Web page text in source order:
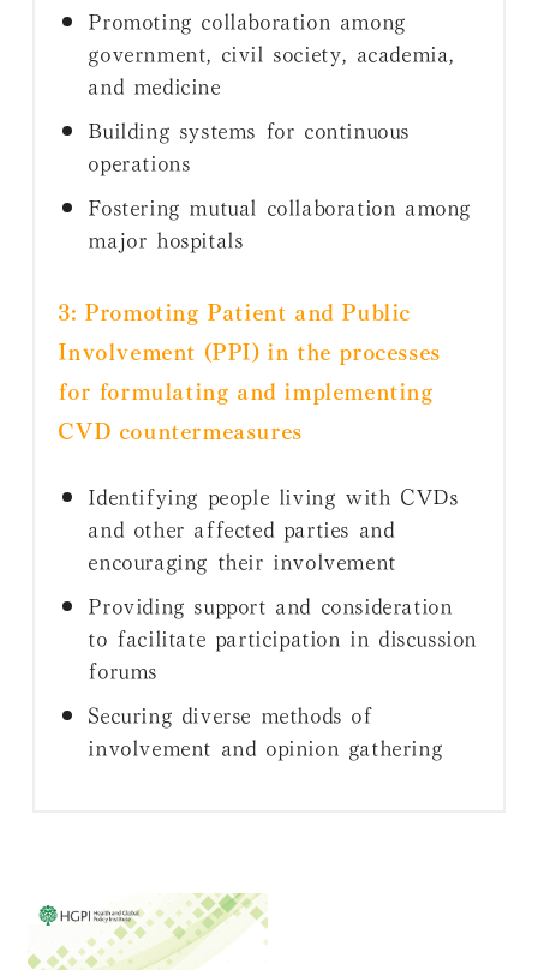
Promoting collaboration among
government, civil society, academia,
and medicine
Building systems for continuous
operations
Fostering mutual collaboration among
major hospitals
3: Promoting Patient and Public
Involvement (PPI) in the processes
for formulating and implementing
CVD countermeasures
Identifying people living with CVDs
and other affected parties and
encouraging their involvement
Providing support and consideration
to facilitate participation in discussion
forums
Securing diverse methods of
involvement and opinion gathering